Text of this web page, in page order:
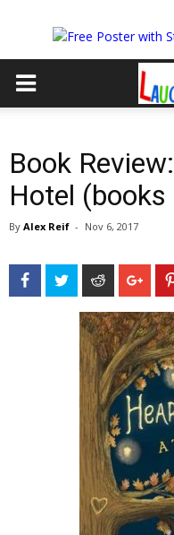
Book
Hotel (books
By Alex Reif - Nov 6, 2017
FacebookTwitter Reddit